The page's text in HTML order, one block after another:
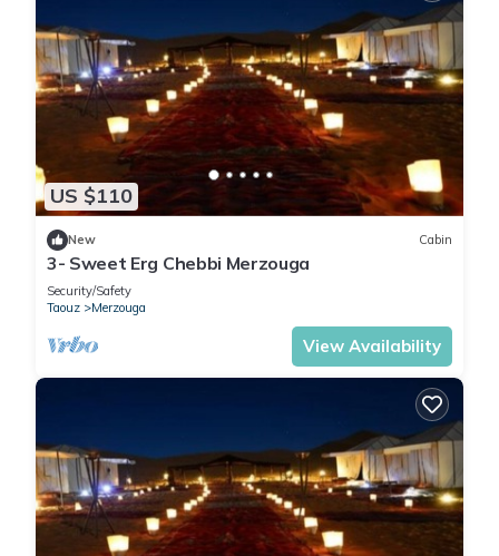
US $110
New Cabin
3- Sweet Erg Chebbi Merzouga
Security/Safety
Taouz
Merzouga
View Availability